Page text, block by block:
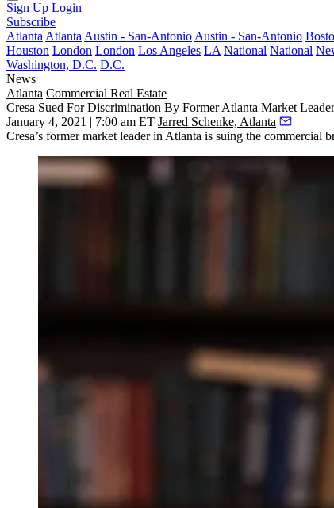
Sign Up Login
Subscribe
Atlanta Atlanta Austin - San-Antonio Austin - San-Antonio
Houston London London Los Angeles LA National National
Washington, D.C. D.C.
News
Atlanta Commercial Real Estate
Cresa Sued For Discrimination By Former Atlanta Market Leader
January 4, 2021 | 7:00 am ET Jarred Schenke, Atlanta
Cresa’s former market leader in Atlanta is suing the commercial